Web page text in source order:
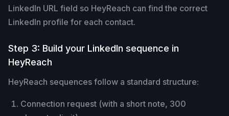
LinkedIn URL field so HeyReach can find the correct
LinkedIn profile for each contact.
Step 3: Build your LinkedIn sequence in
HeyReach
HeyReach sequences follow a standard structure:
Connection request (with a short note, 300